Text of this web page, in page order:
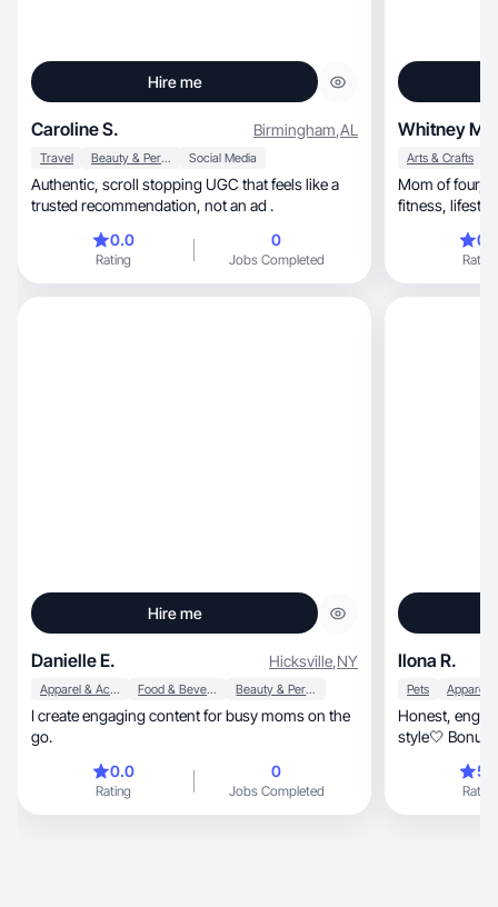
Hire me
Caroline S. Birmingham,AL
Travel Beauty & Personal Care Social Media
Authentic, scroll stopping UGC that feels like a
trusted recommendation, not an ad .
0.0
Rating
0
Jobs Completed
Whitney M.
Arts & Crafts
Mom of four, creator, and entrepreneur sharing
Rating
Hire me
Danielle E. Hicksville,NY
Apparel & Accessories Food & Beverage Beauty & Personal Care
I create engaging content for busy moms on the
go.
0.0
Rating
0
Jobs Completed
Ilona R.
Pets
Honest, engaging content on beauty, wellness &
style🤍
Rating